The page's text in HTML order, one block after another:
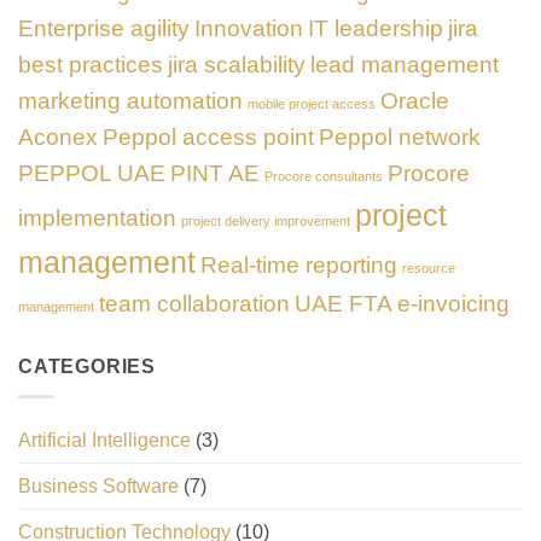
Enterprise agility Innovation IT leadership jira
best practices jira scalability lead management
marketing automation mobile project access Oracle
Aconex Peppol access point Peppol network
PEPPOL UAE PINT AE Procore consultants Procore
implementation project delivery improvement project
management Real-time reporting resource
management team collaboration UAE FTA e-invoicing
CATEGORIES
Artificial Intelligence (3)
Business Software (7)
Construction Technology (10)